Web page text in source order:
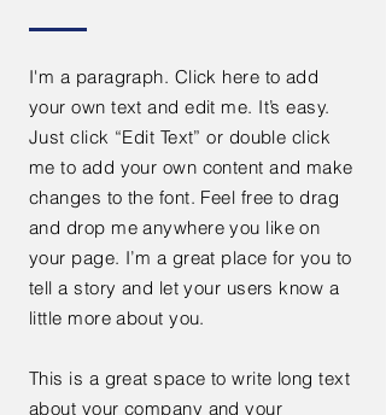
I'm a paragraph. Click here to add
your own text and edit me. It’s easy.
Just click “Edit Text” or double click
me to add your own content and make
changes to the font. Feel free to drag
and drop me anywhere you like on
your page. I’m a great place for you to
tell a story and let your users know a
little more about you.
This is a great space to write long text
about your company and your